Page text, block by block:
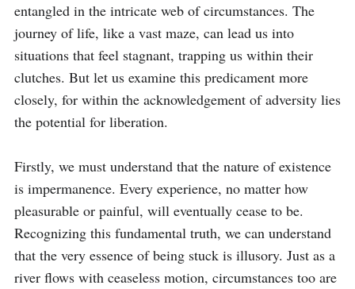
entangled in the intricate web of circumstances. The
journey of life, like a vast maze, can lead us into
situations that feel stagnant, trapping us within their
clutches. But let us examine this predicament more
closely, for within the acknowledgement of adversity lies
the potential for liberation.
Firstly, we must understand that the nature of existence
is impermanence. Every experience, no matter how
pleasurable or painful, will eventually cease to be.
Recognizing this fundamental truth, we can understand
that the very essence of being stuck is illusory. Just as a
river flows with ceaseless motion, circumstances too are